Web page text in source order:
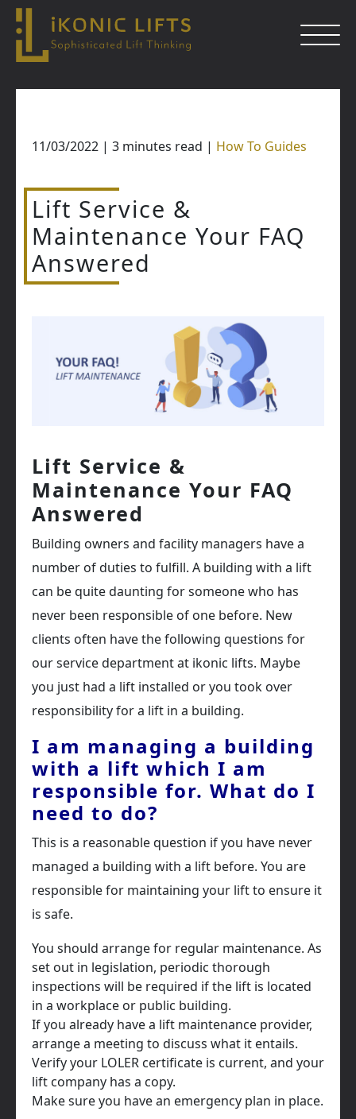
11/03/2022 | 3 minutes read | How To Guides
Lift Service &
Maintenance Your FAQ
Answered
Lift Service &
Maintenance Your FAQ
Answered
Building owners and facility managers have a
number of duties to fulfill. A building with a lift
can be quite daunting for someone who has
never been responsible of one before. New
clients often have the following questions for
our service department at ikonic lifts. Maybe
you just had a lift installed or you took over
responsibility for a lift in a building.
I am managing a building
with a lift which I am
responsible for. What do I
need to do?
This is a reasonable question if you have never
managed a building with a lift before. You are
responsible for maintaining your lift to ensure it
is safe.
You should arrange for regular maintenance. As
set out in legislation, periodic thorough
inspections will be required if the lift is located
in a workplace or public building.
If you already have a lift maintenance provider,
arrange a meeting to discuss what it entails.
Verify your LOLER certificate is current, and your
lift company has a copy.
Make sure you have an emergency plan in place.